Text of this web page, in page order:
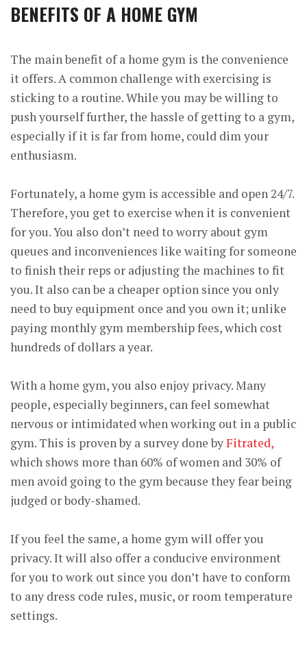
BENEFITS OF A HOME GYM
The main benefit of a home gym is the convenience
it offers. A common challenge with exercising is
sticking to a routine. While you may be willing to
push yourself further, the hassle of getting to a gym,
especially if it is far from home, could dim your
enthusiasm.
Fortunately, a home gym is accessible and open 24/7.
Therefore, you get to exercise when it is convenient
for you. You also don’t need to worry about gym
queues and inconveniences like waiting for someone
to finish their reps or adjusting the machines to fit
you. It also can be a cheaper option since you only
need to buy equipment once and you own it; unlike
paying monthly gym membership fees, which cost
hundreds of dollars a year.
With a home gym, you also enjoy privacy. Many
people, especially beginners, can feel somewhat
nervous or intimidated when working out in a public
gym. This is proven by a survey done byFitrated,
which shows more than 60% of women and 30% of
men avoid going to the gym because they fear being
judged or body-shamed.
If you feel the same, a home gym will offer you
privacy. It will also offer a conducive environment
for you to work out since you don’t have to conform
to any dress code rules, music, or room temperature
settings.